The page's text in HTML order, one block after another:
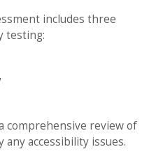
includes three
testing:
comprehensive review of
accessibility issues.